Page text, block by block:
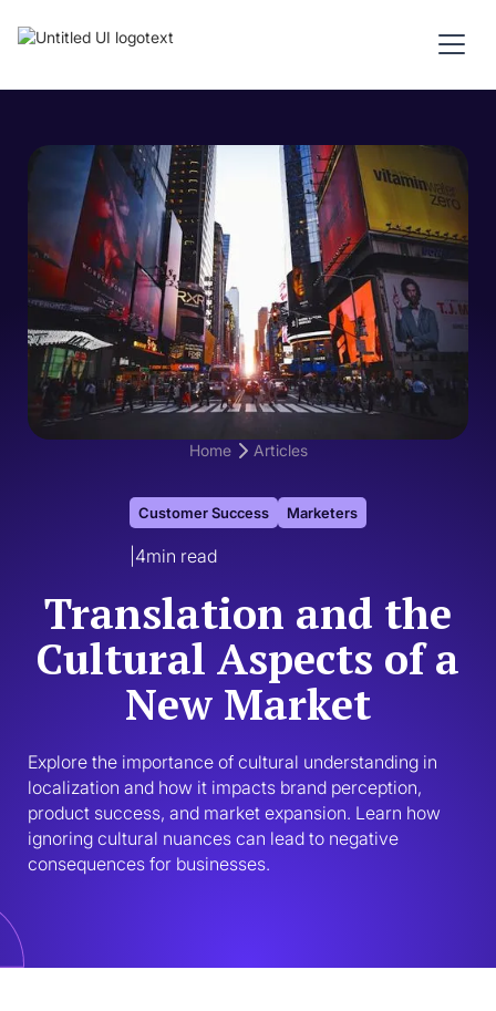
Home Articles
Customer Success Marketers
4min read
Translation and the
Cultural Aspects of a
New Market
Explore the importance of cultural understanding in
localization and how it impacts brand perception,
product success, and market expansion. Learn how
ignoring cultural nuances can lead to negative
consequences for businesses.